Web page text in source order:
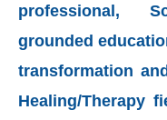
professional,
grounded
transformation
Healing/Therapy